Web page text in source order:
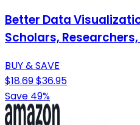
Better Data
Scholars,
BUY & SAVE
$18.69$36.95
Save 49%